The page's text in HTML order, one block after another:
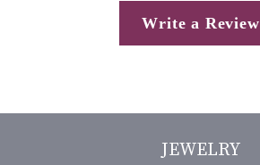
Write a Review
JEWELRY